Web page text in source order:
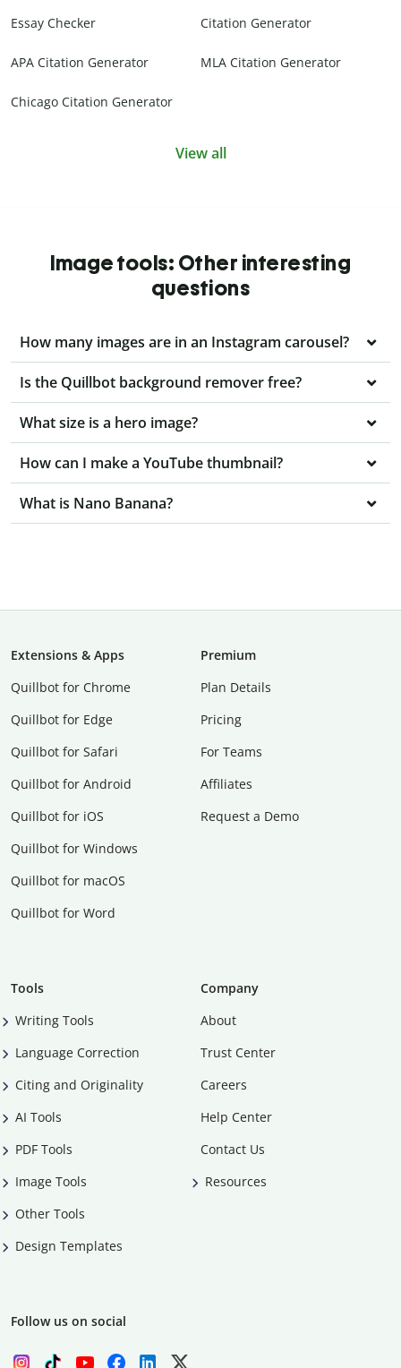
Essay Checker Citation Generator
APA Citation Generator MLA Citation Generator
Chicago Citation Generator
View all
Image tools: Other interesting
questions
How many images are in an Instagram carousel?
Is the Quillbot background remover free?
What size is a hero image?
How can I make a YouTube thumbnail?
What is Nano Banana?
Extensions & Apps
Quillbot for Chrome
Quillbot for Edge
Quillbot for Safari
Quillbot for Android
Quillbot for iOS
Quillbot for Windows
Quillbot for macOS
Quillbot for Word
Premium
Plan Details
Pricing
For Teams
Affiliates
Request a Demo
Tools
Writing Tools
Language Correction
Citing and Originality
AI Tools
PDF Tools
Image Tools
Other Tools
Design Templates
Company
About
Trust Center
Careers
Help Center
Contact Us
Resources
Follow us on social